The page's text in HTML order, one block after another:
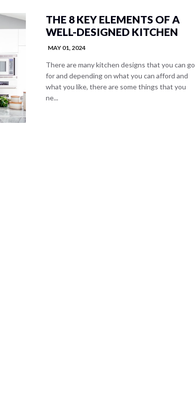
THE 8 KEY ELEMENTS OF A
WELL-DESIGNED KITCHEN
MAY 01, 2024
There are many kitchen designs that you can go
for and depending on what you can afford and
what you like, there are some things that you
ne...